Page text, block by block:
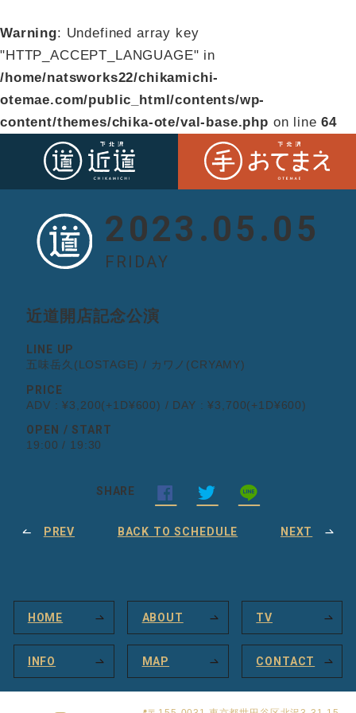
Warning: Undefined array key
"HTTP_ACCEPT_LANGUAGE" in
/home/natsworks22/chikamichi-
otemae.com/public_html/contents/wp-
content/themes/chika-ote/val-base.php on line64
2023.05.05
FRIDAY
近道開店記念公演
LINE UP
五味岳久(LOSTAGE) / カワノ(CRYAMY)
PRICE
ADV : ¥3,200(+1D¥600) / DAY : ¥3,700(+1D¥600)
OPEN / START
19:00 / 19:30
SHARE
PREV BACK TO SCHEDULE NEXT
HOME ABOUT TV
INFO MAP CONTACT